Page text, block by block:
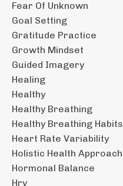
Fear Of Unknown
Goal Setting
Gratitude Practice
Growth Mindset
Guided Imagery
Healing
Healthy
Healthy Breathing
Healthy Breathing Habits
Heart Rate Variability
Holistic Health Approach
Hormonal Balance
Hrv